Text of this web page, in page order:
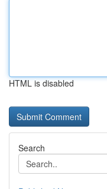
HTML is disabled
Search